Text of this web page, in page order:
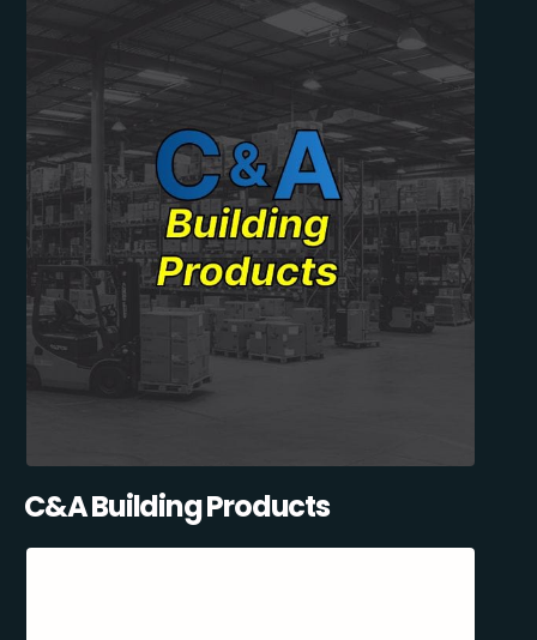
C&A Building Products